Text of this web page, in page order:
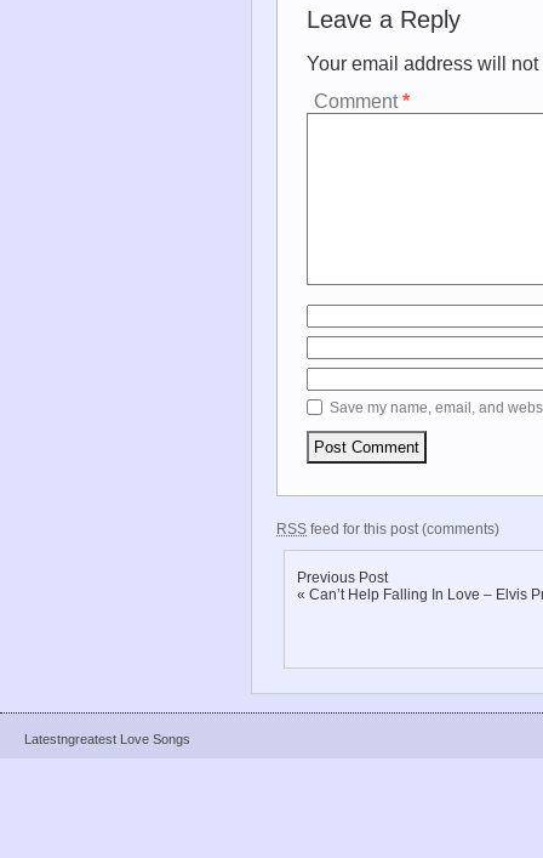
Leave a Reply
Your email address will
Comment*
Save my name, email, and
RSS feed for this post (comments)
Previous Post
« Can’t Help Falling In Love – Elvis
Latestngreatest Love Songs